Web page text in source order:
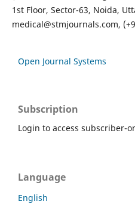
1st Floor, Sector-63, Noida,
medical@stmjournals.com,
Open Journal Systems
Subscription
Login to access subscriber-
Language
English